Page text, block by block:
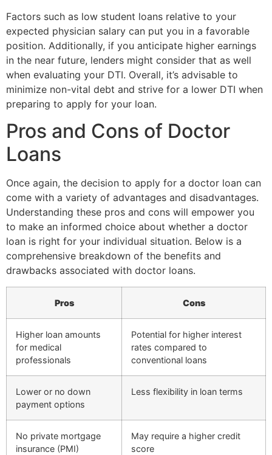
Factors such as low student loans relative to your
expected physician salary can put you in a favorable
position. Additionally, if you anticipate higher earnings
in the near future, lenders might consider that as well
when evaluating your DTI. Overall, it’s advisable to
minimize non-vital debt and strive for a lower DTI when
preparing to apply for your loan.
Pros and Cons of Doctor
Loans
Once again, the decision to apply for a doctor loan can
come with a variety of advantages and disadvantages.
Understanding these pros and cons will empower you
to make an informed choice about whether a doctor
loan is right for your individual situation. Below is a
comprehensive breakdown of the benefits and
drawbacks associated with doctor loans.
Pros Cons
Higher loan amounts
for medical
professionals
Potential for higher interest
rates compared to
conventional loans
Lower or no down
payment options
Less flexibility in loan terms
No private mortgage
insurance (PMI)
May require a higher credit
score